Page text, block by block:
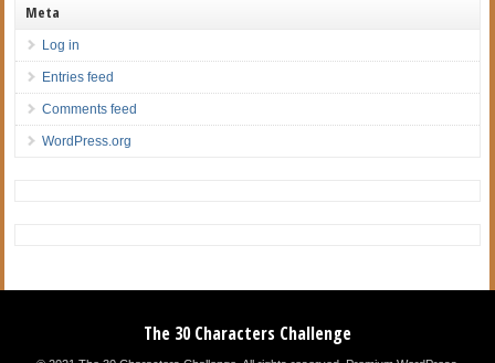
Meta
Log in
Entries feed
Comments feed
WordPress.org
The 30 Characters Challenge